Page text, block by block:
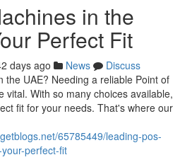
in the
Perfect Fit
days ago News
Discuss
the UAE? Needing a reliable Point of
vital. With so many choices available,
fit for your needs. That's where our
65785449/leading-pos-
perfect-fit